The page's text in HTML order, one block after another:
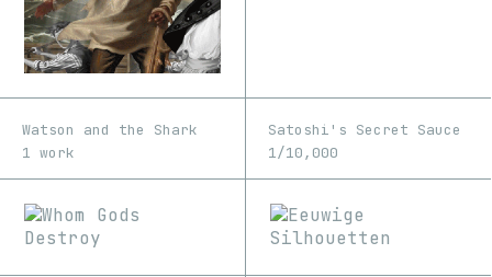
Watson and the Shark
1 work
Satoshi's Secret Sauce
1/10,000